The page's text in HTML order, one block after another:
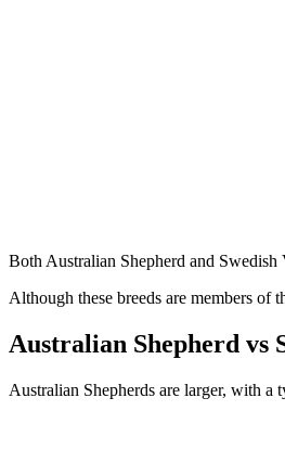
Both Australian Shepherd and
Although these breeds are members of
Australian Shepherd vs
Australian Shepherds are larger, with